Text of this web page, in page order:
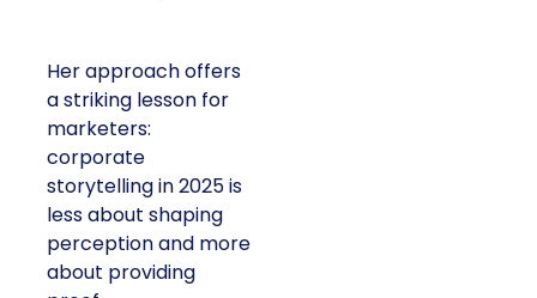
Her approach offers
a striking lesson for
marketers:
corporate
storytelling in 2025 is
less about shaping
perception and more
about providing